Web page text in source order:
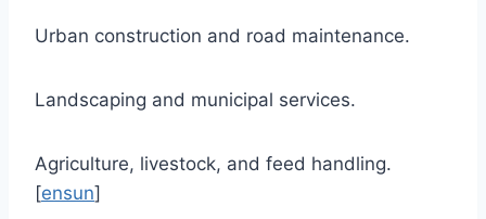
Urban construction and road maintenance.
Landscaping and municipal services.
Agriculture, livestock, and feed handling.
[ensun]